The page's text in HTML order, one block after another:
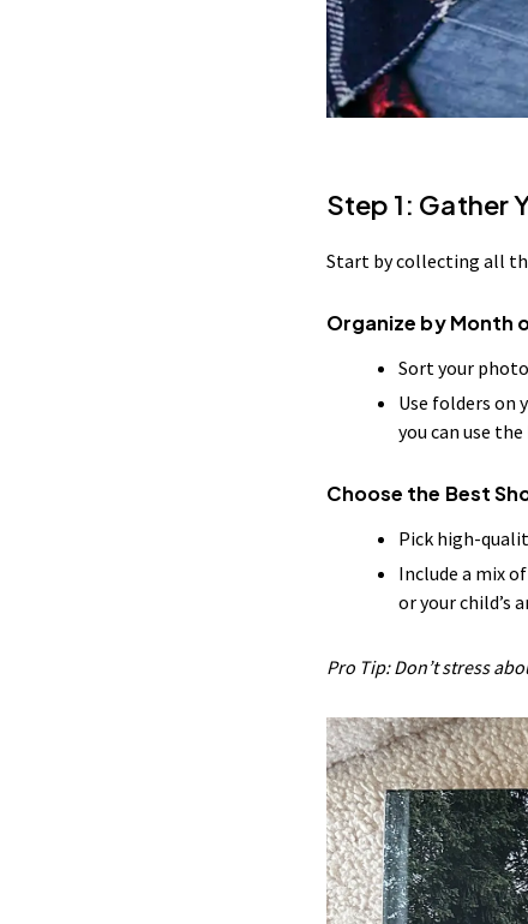
Step 1: Gather
Start by collecting all
Organize by Month
Sort your
Use folders on
you can use
Choose the Best
Pick high-
Include a mix
or your child’s
Pro Tip: Don’t stress